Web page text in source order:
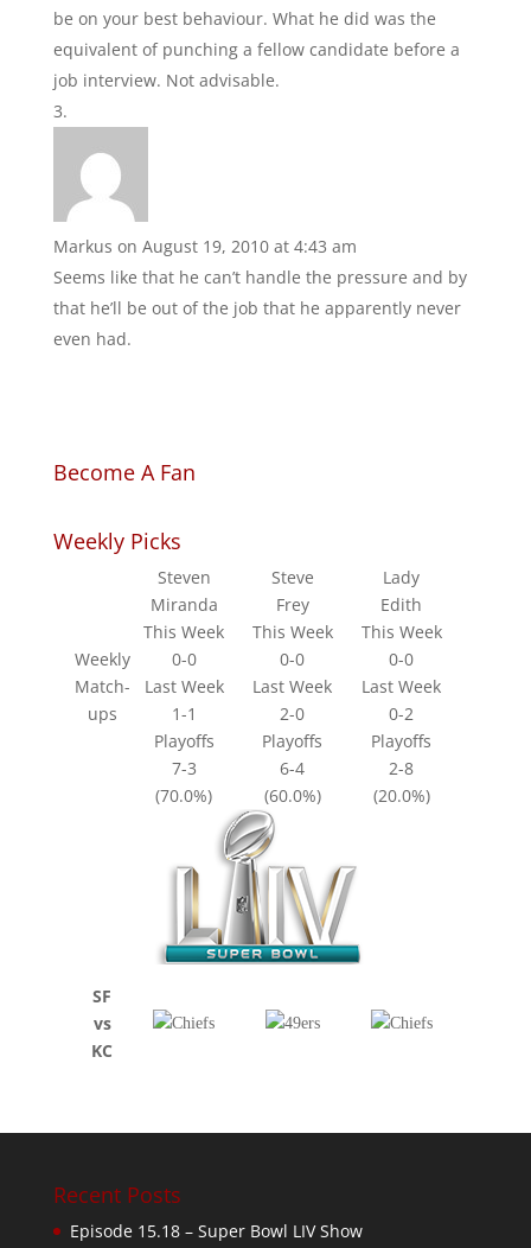
be on your best behaviour. What he did was the
equivalent of punching a fellow candidate before a
job interview. Not advisable.
Markus on August 19, 2010 at 4:43 am
Seems like that he can’t handle the pressure and by
that he’ll be out of the job that he apparently never
even had.
Become A Fan
Weekly Picks
Weekly
Match-
ups
Steven
Miranda
Steve
Frey
Lady
Edith
This Week
This Week
This Week
0-0
0-0
0-0
Last Week
Last Week
Last Week
1-1
2-0
0-2
Playoffs
Playoffs
Playoffs
7-3
6-4
2-8
(70.0%)
(60.0%) (20.0%)
SF
vs
KC
Recent Posts
Episode 15.18 – Super Bowl LIV Show